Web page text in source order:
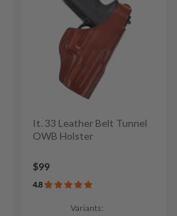
It. 33 Leather Belt Tunnel
OWB Holster
$99
4.8
Variants: